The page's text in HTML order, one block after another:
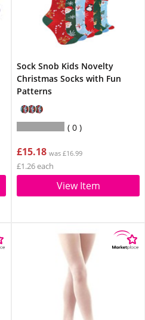
Sock Snob Kids Novelty
Christmas Socks with Fun
Patterns
0
£15.18 was £16.99
£1.26 each
View Item